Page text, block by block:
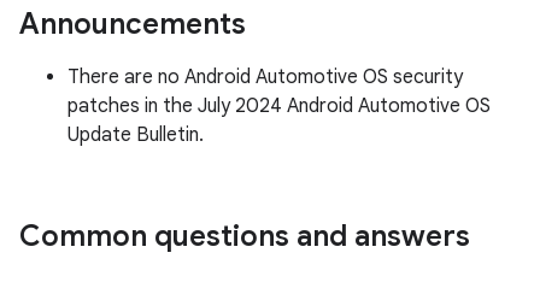
Announcements
There are no Android Automotive OS security
patches in the July 2024 Android Automotive OS
Update Bulletin.
Common questions and answers